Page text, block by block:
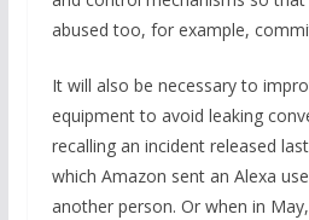
abused too, for example,
It will also be necessary to
equipment to avoid leaking
recalling an incident released
which Amazon sent an Alexa
another person. Or when in